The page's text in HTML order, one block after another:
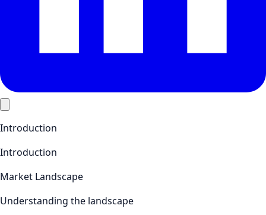
Introduction
Introduction
Market Landscape
Understanding the landscape